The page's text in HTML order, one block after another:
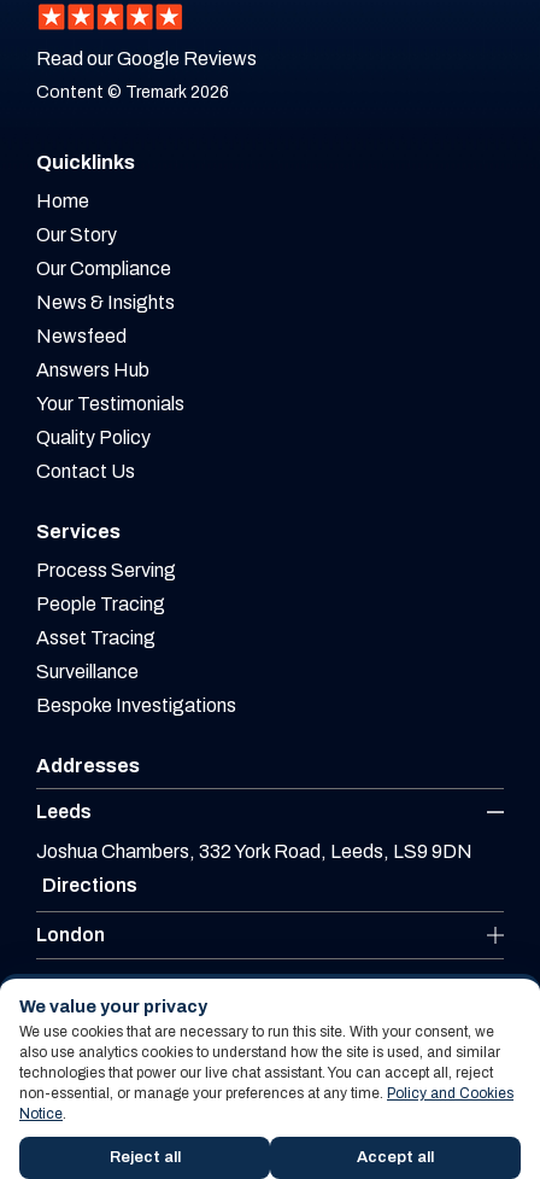
Read our Google Reviews
Content © Tremark 2026
Quicklinks
Home
Our Story
Our Compliance
News & Insights
Newsfeed
Answers Hub
Your Testimonials
Quality Policy
Contact Us
Services
Process Serving
People Tracing
Asset Tracing
Surveillance
Bespoke Investigations
Addresses
Leeds
Joshua Chambers, 332 York Road, Leeds, LS9 9DN
Directions
London
Leicester
Website By PS Website Design Ltd
Policy and Cookies Notice
Terms Of Use
We value your privacy
We use cookies that are necessary to run this site. With your consent, we
also use analytics cookies to understand how the site is used, and similar
technologies that power our live chat assistant. You can accept all, reject
non-essential, or manage your preferences at any time. Policy and Cookies
Notice.
Reject all Accept all